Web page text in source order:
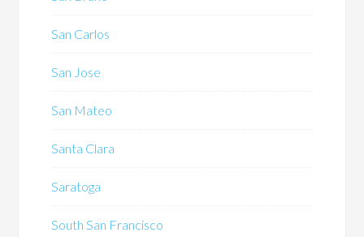
San Carlos
San Jose
San Mateo
Santa Clara
Saratoga
South San Francisco